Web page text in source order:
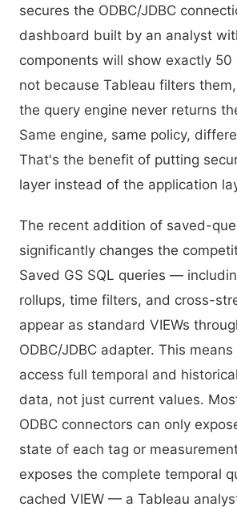
secures the ODBC/JDBC
dashboard built by an analyst
components will show exactly
not because Tableau filters
the query engine never returns
Same engine, same policy,
That's the benefit of putting
layer instead of the application
The recent addition of saved-
significantly changes the
Saved GS SQL queries —
rollups, time filters, and cross-
appear as standard VIEWs
ODBC/JDBC adapter. This
access full temporal and
data, not just current values.
ODBC connectors can only
state of each tag or
exposes the complete temporal
cached VIEW — a Tableau